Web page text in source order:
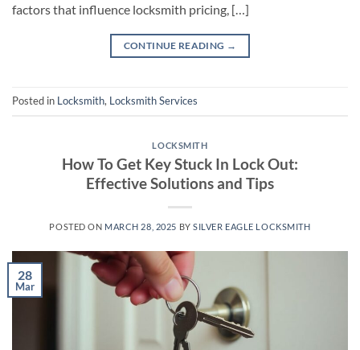
factors that influence locksmith pricing, […]
CONTINUE READING →
Posted in Locksmith, Locksmith Services
LOCKSMITH
How To Get Key Stuck In Lock Out:
Effective Solutions and Tips
POSTED ON MARCH 28, 2025 BYSILVER EAGLE LOCKSMITH
28
Mar